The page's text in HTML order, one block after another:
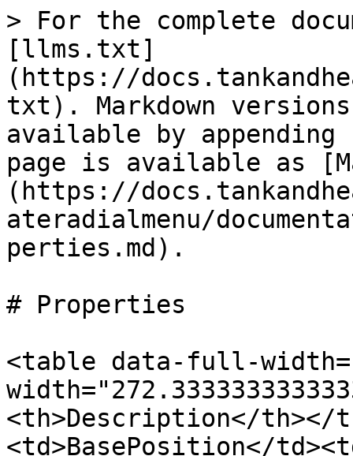
> For the complete
[llms.txt]
(https://
txt). Markdown
available by
page is available as
(https://
ateradialmenu/
perties.md).
# Properties
<table data-full-
<th>Description</th></
<td>BasePosition</